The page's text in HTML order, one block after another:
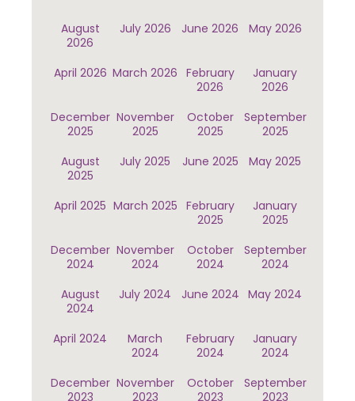
August
2026
July 2026 June 2026 May 2026
April 2026 March 2026 February
2026
January
2026
December
2025
November
2025
October
2025
September
2025
August
2025
July 2025 June 2025 May 2025
April 2025 March 2025 February
2025
January
2025
December
2024
November
2024
October
2024
September
2024
August
2024
July 2024 June 2024 May 2024
April 2024
March
2024
February
2024
January
2024
December
2023
November
2023
October
2023
September
2023